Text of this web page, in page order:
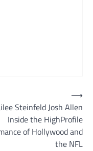
Steinfeld Josh Allen
Inside the HighProfile
of Hollywood and
the NFL
⟶